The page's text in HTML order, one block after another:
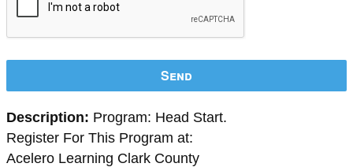
Send
Description: Program: Head Start.
Register For This Program at:
Acelero Learning Clark County